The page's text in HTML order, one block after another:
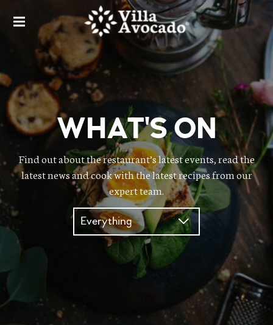
VILLA AVOCADO
VILLA AVOCADO
WHAT'S ON
Find out about the restaurant’s latest events, read the
latest news and cook with the latest recipes from our
expert team.